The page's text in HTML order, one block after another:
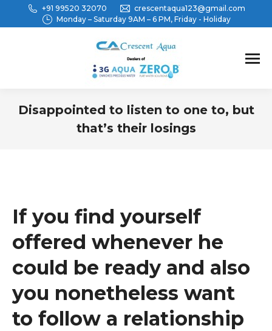
+91 99520 32070
crescentaqua123@gmail.com
Monday – Saturday 9AM – 6 PM, Friday - Holiday
Disappointed to listen to one to, but
that’s their losings
If you find yourself
offered whenever he
could be ready and also
you nonetheless want
to follow a relationship